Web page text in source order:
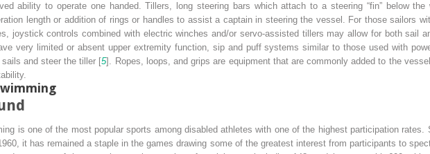
ability to operate one handed. Tillers, long steering bars which attach to a steering “fin” below
length or addition of rings or handles to assist a captain in steering the vessel. For those sailors
joystick controls combined with electric winches and/or servo-assisted tillers may allow for both sail
very limited or absent upper extremity function, sip and puff systems similar to those used with
and steer the tiller [5]. Ropes, loops, and grips are equipment that are commonly added to the
is one of the most popular sports among disabled athletes with one of the highest participation
it has remained a staple in the games drawing some of the greatest interest from participants to